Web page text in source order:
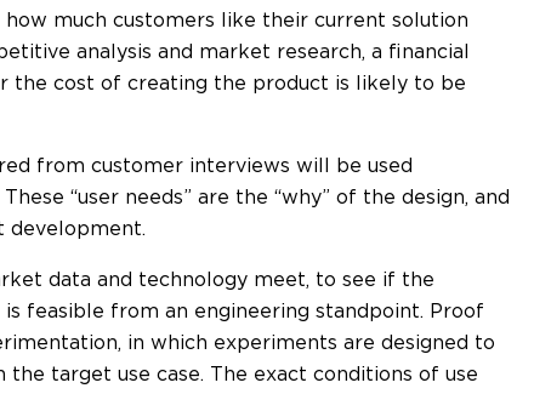
how much customers like their current solution
analysis and market research, a financial
the cost of creating the product is likely to be
from customer interviews will be used
“user needs” are the “why” of the design, and
development.
data and technology meet, to see if the
feasible from an engineering standpoint. Proof
in which experiments are designed to
the target use case. The exact conditions of use